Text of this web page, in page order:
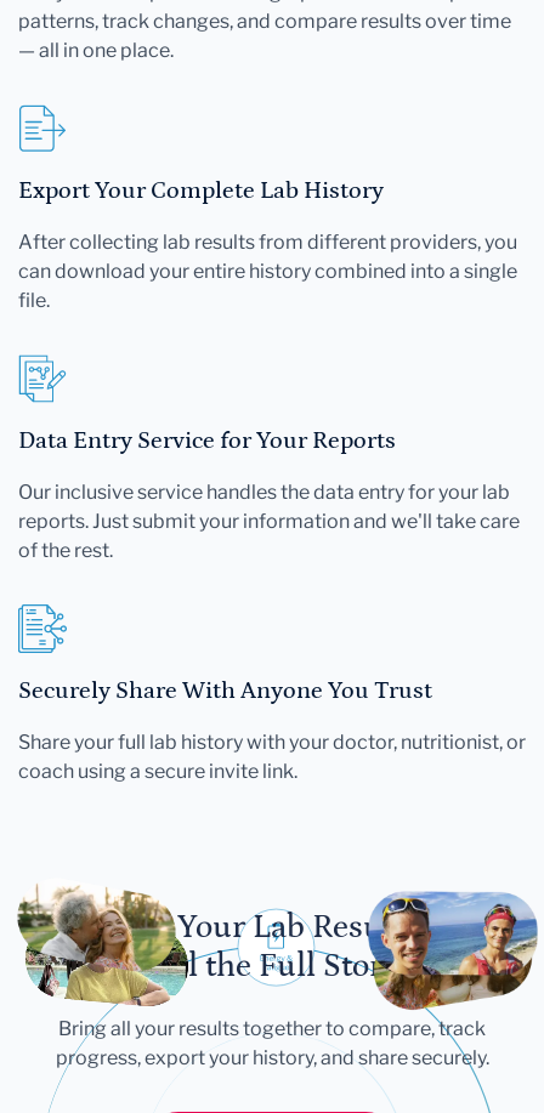
patterns, track changes, and compare results over time
— all in one place.
Export Your Complete Lab History
After collecting lab results from different providers, you
can download your entire history combined into a single
file.
Data Entry Service for Your Reports
Our inclusive service handles the data entry for your lab
reports. Just submit your information and we'll take care
of the rest.
Securely Share With Anyone You Trust
Share your full lab history with your doctor, nutritionist, or
coach using a secure invite link.
Let Your Lab Results
Tell the Full Story
Bring all your results together to compare, track
progress, export your history, and share securely.